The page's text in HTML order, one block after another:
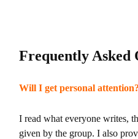
Frequently Asked
Will I get personal attention?
I read what everyone writes,
given by the group. I also